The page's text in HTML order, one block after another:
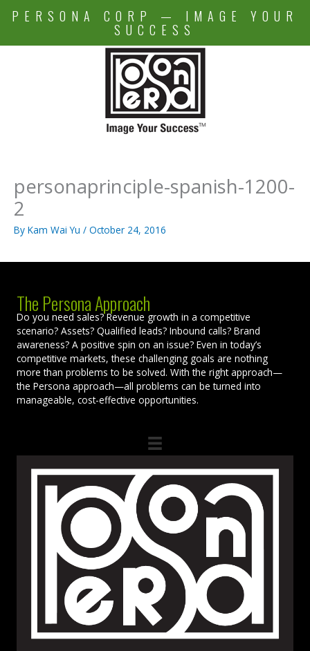
PERSONA CORP — IMAGE YOUR
SUCCESS
personaprinciple-spanish-1200-
2
By Kam Wai Yu / October 24, 2016
The Persona Approach
Do you need sales? Revenue growth in a competitive
scenario? Assets? Qualified leads? Inbound calls? Brand
awareness? A positive spin on an issue? Even in today’s
competitive markets, these challenging goals are nothing
more than problems to be solved. With the right approach—
the Persona approach—all problems can be turned into
manageable, cost-effective opportunities.